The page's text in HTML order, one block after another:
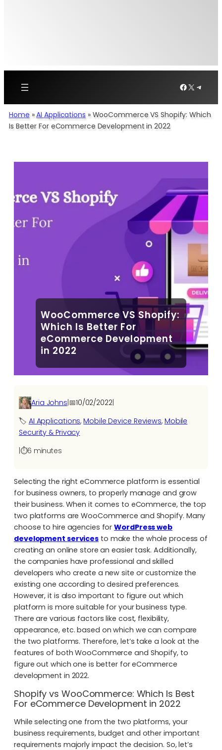
Facebook
X
Home »AI Applications​ » WooCommerce VS Shopify: Which
Is Better For eCommerce Development in 2022
WooCommerce VS Shopify:
Which Is Better For
eCommerce Development
in 2022
Aria Johns|📅10/02/2022|
🏷️ AI Applications​, Mobile Device Reviews, Mobile
Security & Privacy
⏱️6 minutes
Selecting the right eCommerce platform is essential
for business owners, to properly manage and grow
their business. When it comes to eCommerce,the top
two platforms are WooCommerce and Shopify. Many
choose to hire agencies forWordPress web
development services to make the whole process of
creating an online store an easier task. Additionally,
the companies have professional and skilled
developers who create a new site or customize the
existing one according to desired preferences.
However, it is also important to figure out which
platform is more suitable for your business type.
There are various factors like cost, flexibility,
appearance, etc. based on which we can compare
the two platforms. Therefore, let’s take a look at the
features of both WooCommerce and Shopify, to
figure out which one is better for eCommerce
development in 2022.
Shopify vs WooCommerce: Which Is Best
For eCommerce Development in 2022
While selecting one from the two platforms, your
business requirements, budget and other important
requirements majorly impact the decision. So, let’s